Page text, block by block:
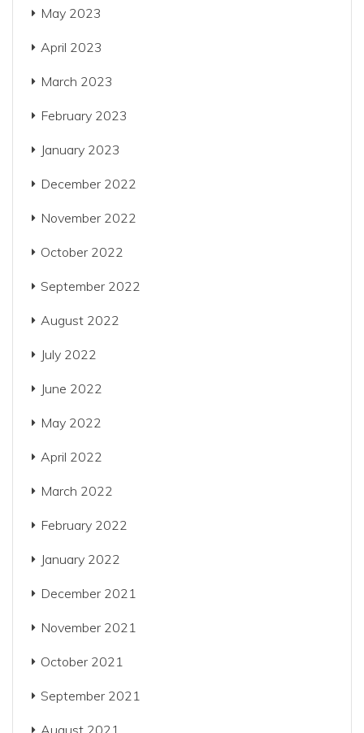
May 2023
April 2023
March 2023
February 2023
January 2023
December 2022
November 2022
October 2022
September 2022
August 2022
July 2022
June 2022
May 2022
April 2022
March 2022
February 2022
January 2022
December 2021
November 2021
October 2021
September 2021
August 2021